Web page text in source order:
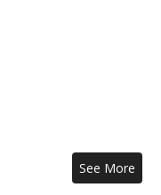
See More